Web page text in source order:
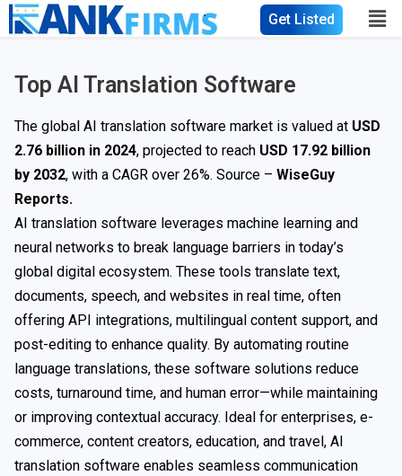
Get Listed
Top AI Translation Software
The global AI translation software market is valued at USD
2.76 billion in 2024, projected to reach USD 17.92 billion
by 2032, with a CAGR over 26%. Source – WiseGuy
Reports.
AI translation software leverages machine learning and
neural networks to break language barriers in today’s
global digital ecosystem. These tools translate text,
documents, speech, and websites in real time, often
offering API integrations, multilingual content support, and
post-editing to enhance quality. By automating routine
language translations, these software solutions reduce
costs, turnaround time, and human error—while maintaining
or improving contextual accuracy. Ideal for enterprises, e-
commerce, content creators, education, and travel, AI
translation software enables seamless communication